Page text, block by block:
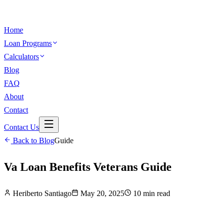
Home
Loan Programs
Calculators
Blog
FAQ
About
Contact
Contact Us
Back to BlogGuide
Va Loan Benefits Veterans Guide
Heriberto Santiago May 20, 2025 10 min read